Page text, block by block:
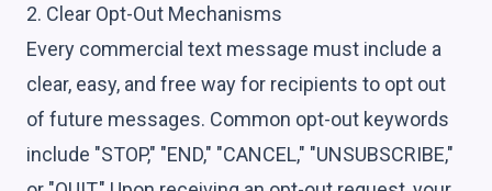
2. Clear Opt-Out Mechanisms
Every commercial text message must include a
clear, easy, and free way for recipients to opt out
of future messages. Common opt-out keywords
include "STOP," "END," "CANCEL," "UNSUBSCRIBE,"